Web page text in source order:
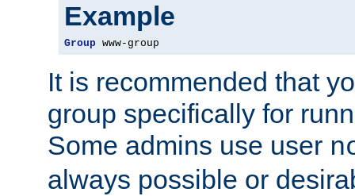
Example
Group www-group
It is recommended that
group specifically for
Some admins use user
always possible or